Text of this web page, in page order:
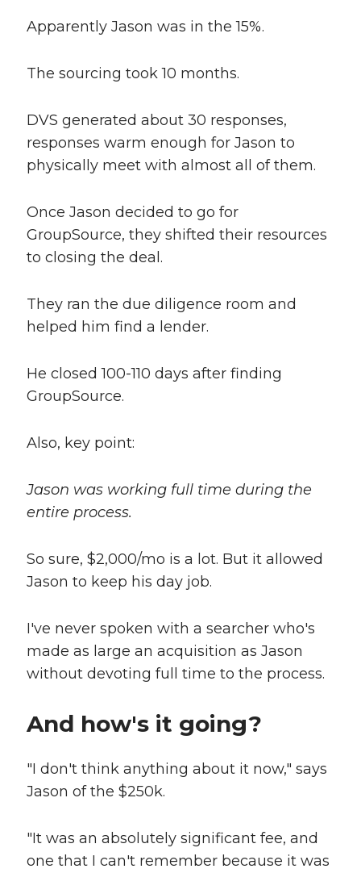
Apparently Jason was in the 15%.
The sourcing took 10 months.
DVS generated about 30 responses,
responses warm enough for Jason to
physically meet with almost all of them.
Once Jason decided to go for
GroupSource, they shifted their resources
to closing the deal.
They ran the due diligence room and
helped him find a lender.
He closed 100-110 days after finding
GroupSource.
Also, key point:
Jason was working full time during the
entire process.
So sure, $2,000/mo is a lot. But it allowed
Jason to keep his day job.
I've never spoken with a searcher who's
made as large an acquisition as Jason
without devoting full time to the process.
And how's it going?
"I don't think anything about it now," says
Jason of the $250k.
"It was an absolutely significant fee, and
one that I can't remember because it was